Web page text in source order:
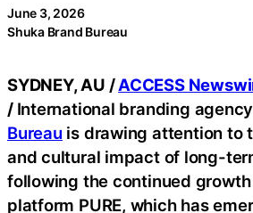
June 3, 2026
Shuka Brand Bureau
SYDNEY, AU /ACCESS
/ International branding agency
Bureau is drawing attention to
and cultural impact of long-
following the continued
platform PURE, which has